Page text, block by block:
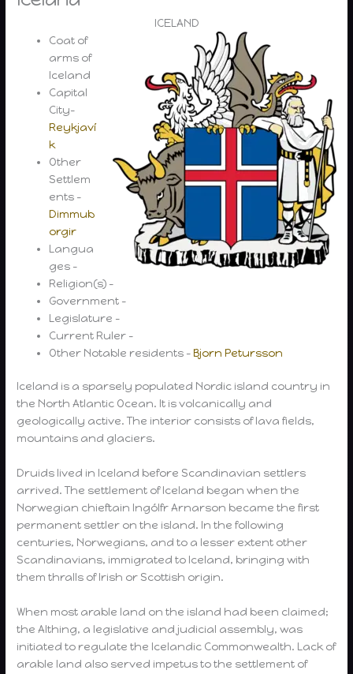
ICELAND
Coat of
arms of
Iceland
Capital
City-
Reykjaví
k
Other
Settlem
ents –
Dimmub
orgir
Langua
ges –
Religion(s) –
Government –
Legislature –
Current Ruler –
Other Notable residents –Bjorn Petursson
Iceland is a sparsely populated Nordic island country in
the North Atlantic Ocean. It is volcanically and
geologically active. The interior consists of lava fields,
mountains and glaciers.
Druids lived in Iceland before Scandinavian settlers
arrived. The settlement of Iceland began when the
Norwegian chieftain Ingólfr Arnarson became the first
permanent settler on the island. In the following
centuries, Norwegians, and to a lesser extent other
Scandinavians, immigrated to Iceland, bringing with
them thralls of Irish or Scottish origin.
When most arable land on the island had been claimed;
the Althing, a legislative and judicial assembly, was
initiated to regulate the Icelandic Commonwealth. Lack of
arable land also served impetus to the settlement of